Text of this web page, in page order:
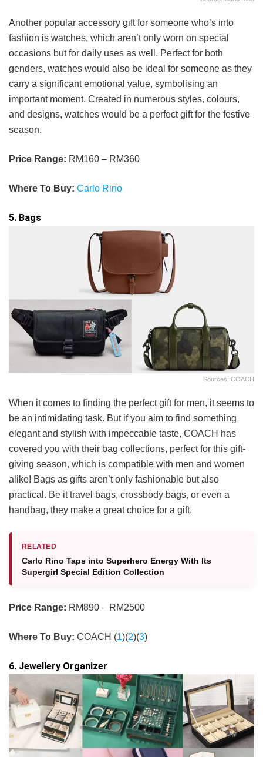
Another popular accessory gift for someone who’s into
fashion is watches, which aren’t only worn on special
occasions but for daily uses as well. Perfect for both
genders, watches would also be ideal for someone as they
carry a significant emotional value, symbolising an
important moment. Created in numerous styles, colours,
and designs, watches would be a perfect gift for the festive
season.
Price Range: RM160 – RM360
Where To Buy: Carlo Rino
5. Bags
Sources: COACH
When it comes to finding the perfect gift for men, it seems to
be an intimidating task. But if you aim to find something
elegant and stylish with impeccable taste, COACH has
covered you with their bag collections, perfect for this gift-
giving season, which is compatible with men and women
alike! Bags as gifts aren’t only fashionable but also
practical. Be it travel bags, crossbody bags, or even a
handbag, they make a great choice for a gift.
RELATED
Carlo Rino Taps into Superhero Energy With Its
Supergirl Special Edition Collection
Price Range: RM890 – RM2500
Where To Buy: COACH (1)(2)(3)
6. Jewellery Organizer